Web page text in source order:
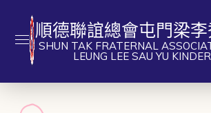
順德聯誼總會屯門梁
SHUN TAK FRATERNAL
LEUNG LEE SAU YU